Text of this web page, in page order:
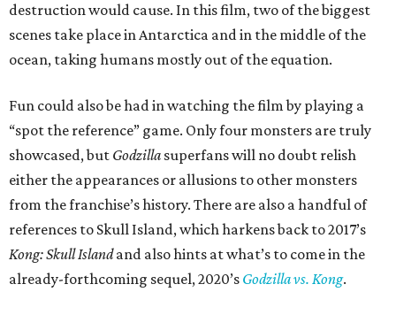
destruction would cause. In this film, two of the biggest
scenes take place in Antarctica and in the middle of the
ocean, taking humans mostly out of the equation.
Fun could also be had in watching the film by playing a
“spot the reference” game. Only four monsters are truly
showcased, but Godzilla superfans will no doubt relish
either the appearances or allusions to other monsters
from the franchise’s history. There are also a handful of
references to Skull Island, which harkens back to 2017’s
Kong: Skull Islandand also hints at what’s to come in the
already-forthcoming sequel, 2020’s Godzilla vs. Kong.